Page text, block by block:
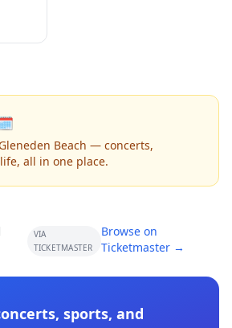
🗓️
Beach — concerts,
all in one place.
VIA
TICKETMASTER
Browse on
Ticketmaster →
sports, and